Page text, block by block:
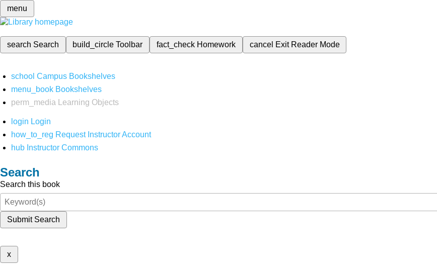
menu
search Search build_circleToolbar fact_check Homework cancel Exit Reader Mode
school Campus Bookshelves
menu_book Bookshelves
perm_media
Learning Objects
login Login
how_to_reg Request Instructor Account
hub Instructor Commons
Search
Search this book
Submit Search
x